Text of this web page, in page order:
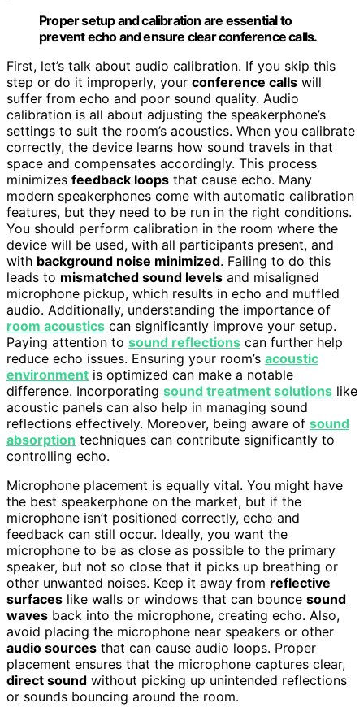
Proper setup and calibration are essential to
prevent echo and ensure clear conference calls.
First, let’s talk about audio calibration. If you skip this
step or do it improperly, your conference calls will
suffer from echo and poor sound quality. Audio
calibration is all about adjusting the speakerphone’s
settings to suit the room’s acoustics. When you calibrate
correctly, the device learns how sound travels in that
space and compensates accordingly. This process
minimizes feedback loops that cause echo. Many
modern speakerphones come with automatic calibration
features, but they need to be run in the right conditions.
You should perform calibration in the room where the
device will be used, with all participants present, and
with background noise minimized. Failing to do this
leads to mismatched sound levels and misaligned
microphone pickup, which results in echo and muffled
audio. Additionally, understanding the importance of
room acoustics can significantly improve your setup.
Paying attention to sound reflections can further help
reduce echo issues. Ensuring your room’s acoustic
environment is optimized can make a notable
difference. Incorporating sound treatment solutions like
acoustic panels can also help in managing sound
reflections effectively. Moreover, being aware of sound
absorption techniques can contribute significantly to
controlling echo.
Microphone placement is equally vital. You might have
the best speakerphone on the market, but if the
microphone isn’t positioned correctly, echo and
feedback can still occur. Ideally, you want the
microphone to be as close as possible to the primary
speaker, but not so close that it picks up breathing or
other unwanted noises. Keep it away from reflective
surfaces like walls or windows that can bounce sound
waves back into the microphone, creating echo. Also,
avoid placing the microphone near speakers or other
audio sources that can cause audio loops. Proper
placement ensures that the microphone captures clear,
direct sound without picking up unintended reflections
or sounds bouncing around the room.